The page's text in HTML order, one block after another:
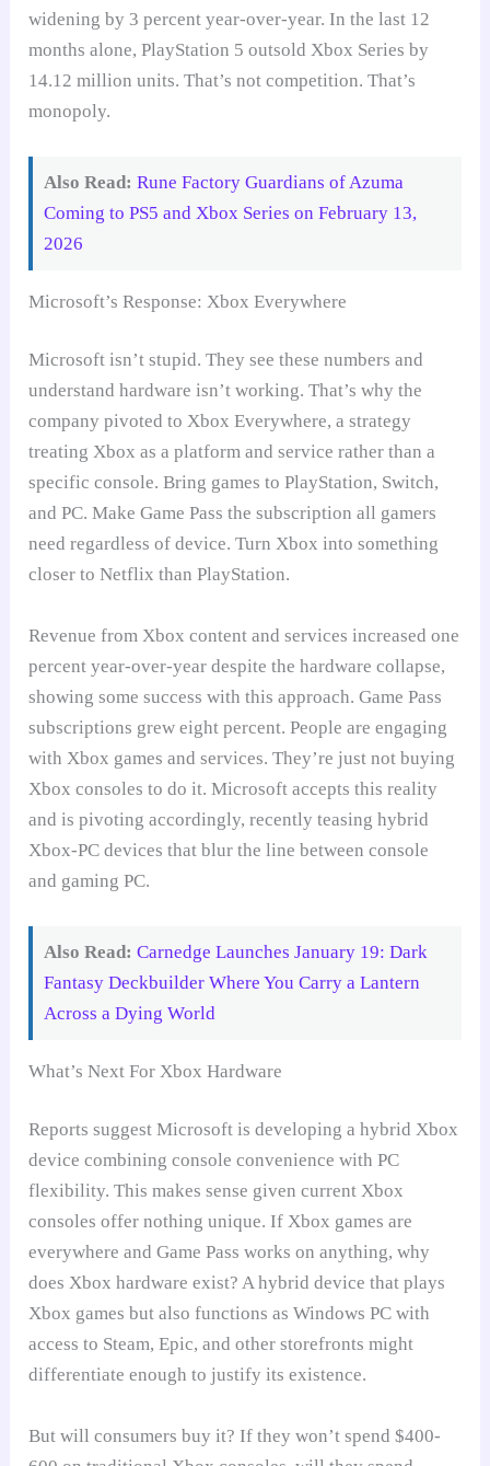
widening by 3 percent year-over-year. In the last 12
months alone, PlayStation 5 outsold Xbox Series by
14.12 million units. That’s not competition. That’s
monopoly.
Also Read: Rune Factory Guardians of Azuma
Coming to PS5 and Xbox Series on February 13,
2026
Microsoft’s Response: Xbox Everywhere
Microsoft isn’t stupid. They see these numbers and
understand hardware isn’t working. That’s why the
company pivoted to Xbox Everywhere, a strategy
treating Xbox as a platform and service rather than a
specific console. Bring games to PlayStation, Switch,
and PC. Make Game Pass the subscription all gamers
need regardless of device. Turn Xbox into something
closer to Netflix than PlayStation.
Revenue from Xbox content and services increased one
percent year-over-year despite the hardware collapse,
showing some success with this approach. Game Pass
subscriptions grew eight percent. People are engaging
with Xbox games and services. They’re just not buying
Xbox consoles to do it. Microsoft accepts this reality
and is pivoting accordingly, recently teasing hybrid
Xbox-PC devices that blur the line between console
and gaming PC.
Also Read: Carnedge Launches January 19: Dark
Fantasy Deckbuilder Where You Carry a Lantern
Across a Dying World
What’s Next For Xbox Hardware
Reports suggest Microsoft is developing a hybrid Xbox
device combining console convenience with PC
flexibility. This makes sense given current Xbox
consoles offer nothing unique. If Xbox games are
everywhere and Game Pass works on anything, why
does Xbox hardware exist? A hybrid device that plays
Xbox games but also functions as Windows PC with
access to Steam, Epic, and other storefronts might
differentiate enough to justify its existence.
But will consumers buy it? If they won’t spend $400-